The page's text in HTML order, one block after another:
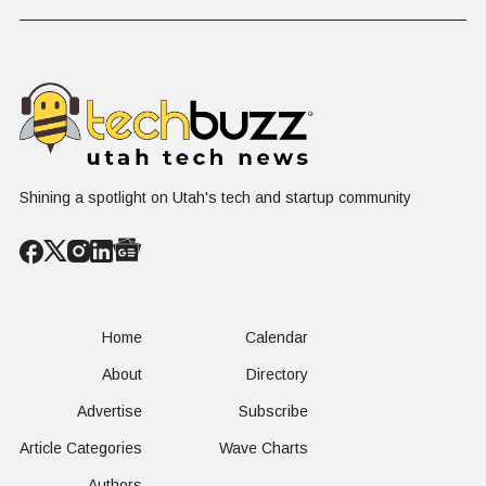
Shining a spotlight on Utah's tech and startup community
Home
About
Advertise
Article Categories
Calendar
Directory
Subscribe
Wave Charts